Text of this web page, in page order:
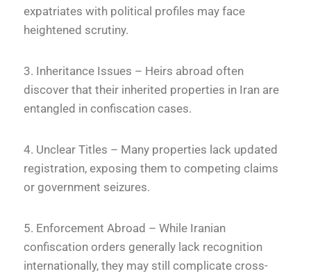
expatriates with political profiles may face
heightened scrutiny.
3. Inheritance Issues – Heirs abroad often
discover that their inherited properties in Iran are
entangled in confiscation cases.
4. Unclear Titles – Many properties lack updated
registration, exposing them to competing claims
or government seizures.
5. Enforcement Abroad – While Iranian
confiscation orders generally lack recognition
internationally, they may still complicate cross-